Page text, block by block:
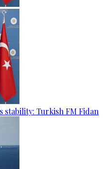
stability: Turkish FM Fidan